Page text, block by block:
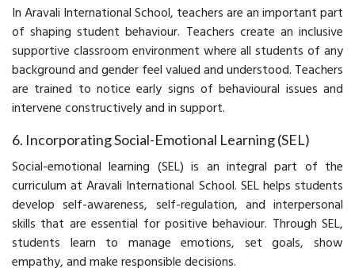
In Aravali International School, teachers are an important part
of shaping student behaviour. Teachers create an inclusive
supportive classroom environment where all students of any
background and gender feel valued and understood. Teachers
are trained to notice early signs of behavioural issues and
intervene constructively and in support.
6. Incorporating Social-Emotional Learning (SEL)
Social-emotional learning (SEL) is an integral part of the
curriculum at Aravali International School. SEL helps students
develop self-awareness, self-regulation, and interpersonal
skills that are essential for positive behaviour. Through SEL,
students learn to manage emotions, set goals, show
empathy, and make responsible decisions.